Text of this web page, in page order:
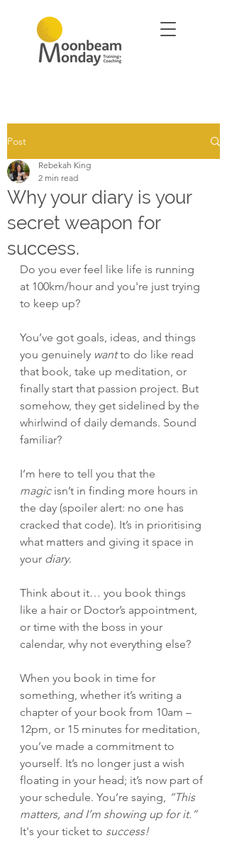
Post
Why your diary is your
secret weapon for
success.
Rebekah King
2 min read
Do you ever feel like life is running
at 100km/hour and you're just trying
to keep up?
You’ve got goals, ideas, and things
you genuinely want to do like read
that book, take up meditation, or
finally start that passion project. But
somehow, they get sidelined by the
whirlwind of daily demands. Sound
familiar?
I’m here to tell you that the
magic isn’t in finding more hours in
the day (spoiler alert: no one has
cracked that code). It’s in prioritising
what matters and giving it space in
your diary.
Think about it… you book things
like a hair or Doctor’s appointment,
or time with the boss in your
calendar, why not everything else?
When you book in time for
something, whether it’s writing a
chapter of your book from 10am –
12pm, or 15 minutes for meditation,
you’ve made a commitment to
yourself. It’s no longer just a wish
floating in your head; it’s now part of
your schedule. You’re saying, “This
matters, and I’m showing up for it.”
It's your ticket to success!